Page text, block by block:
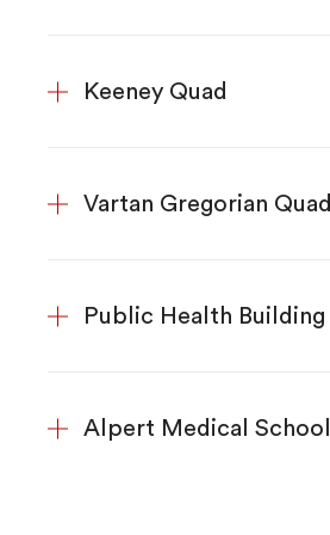
Keeney Quad
Vartan Gregorian Quad
Public Health Building
Alpert Medical School